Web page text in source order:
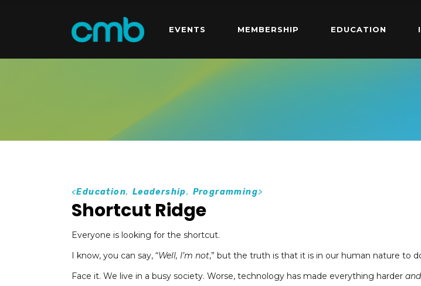
EVENTS MEMBERSHIP EDUCATION
<Education, Leadership, Programming>
Shortcut Ridge
Everyone is looking for the shortcut.
I know, you can say, “Well, I’m not,” but the truth is that it is in our human nature to
Face it. We live in a busy society. Worse, technology has made everything harder and